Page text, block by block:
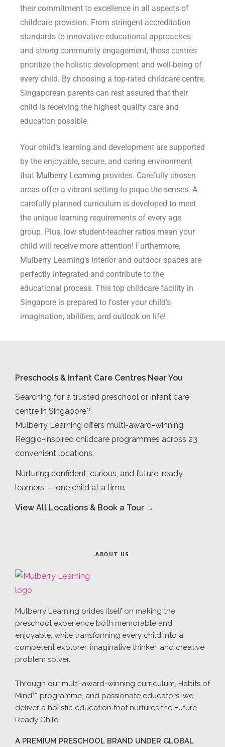
their commitment to excellence in all aspects of
childcare provision. From stringent accreditation
standards to innovative educational approaches
and strong community engagement, these centres
prioritize the holistic development and well-being of
every child. By choosing a top-rated childcare centre,
Singaporean parents can rest assured that their
child is receiving the highest quality care and
education possible.
Your child’s learning and development are supported
by the enjoyable, secure, and caring environment
that Mulberry Learning provides. Carefully chosen
areas offer a vibrant setting to pique the senses. A
carefully planned curriculum is developed to meet
the unique learning requirements of every age
group. Plus, low student-teacher ratios mean your
child will receive more attention! Furthermore,
Mulberry Learning’s interior and outdoor spaces are
perfectly integrated and contribute to the
educational process. This top childcare facility in
Singapore is prepared to foster your child’s
imagination, abilities, and outlook on life!
Preschools & Infant Care Centres Near You
Searching for a trusted preschool or infant care
centre in Singapore?
Mulberry Learning offers multi-award-winning,
Reggio-inspired childcare programmes across 23
convenient locations.
Nurturing confident, curious, and future-ready
learners — one child at a time.
View All Locations & Book a Tour →
ABOUT US
Mulberry Learning prides itself on making the
preschool experience both memorable and
enjoyable, while transforming every child into a
competent explorer, imaginative thinker, and creative
problem solver.
Through our multi-award-winning curriculum, Habits of
Mind™ programme, and passionate educators, we
deliver a holistic education that nurtures the Future
Ready Child.
A PREMIUM PRESCHOOL BRAND UNDER GLOBAL